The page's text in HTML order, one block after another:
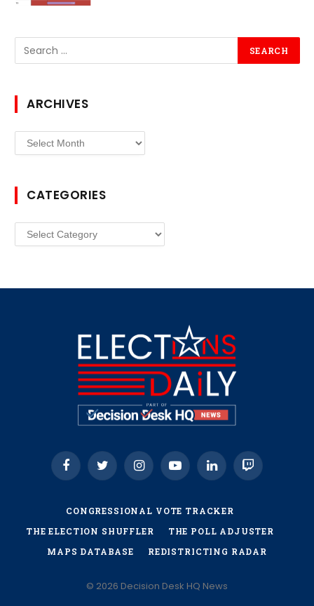
ARCHIVES
Archives
CATEGORIES
Categories
FacebookTwitter InstagramYouTubeLinkedInTwitch
CONGRESSIONAL VOTE TRACKER
THE ELECTION SHUFFLER
THE POLL ADJUSTER
MAPS DATABASE
REDISTRICTING RADAR
© 2026 Decision Desk HQ News